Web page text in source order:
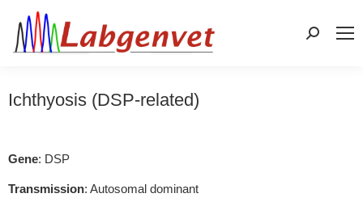
Search:
Ichthyosis (DSP-related)
Gene: DSP
Transmission: Autosomal dominant